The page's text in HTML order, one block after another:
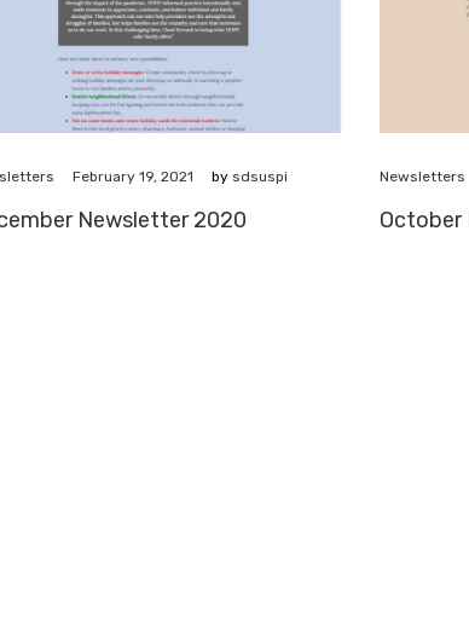
February 19, 2021 by sdsuspi
Newsletter 2020
Newsletters
October